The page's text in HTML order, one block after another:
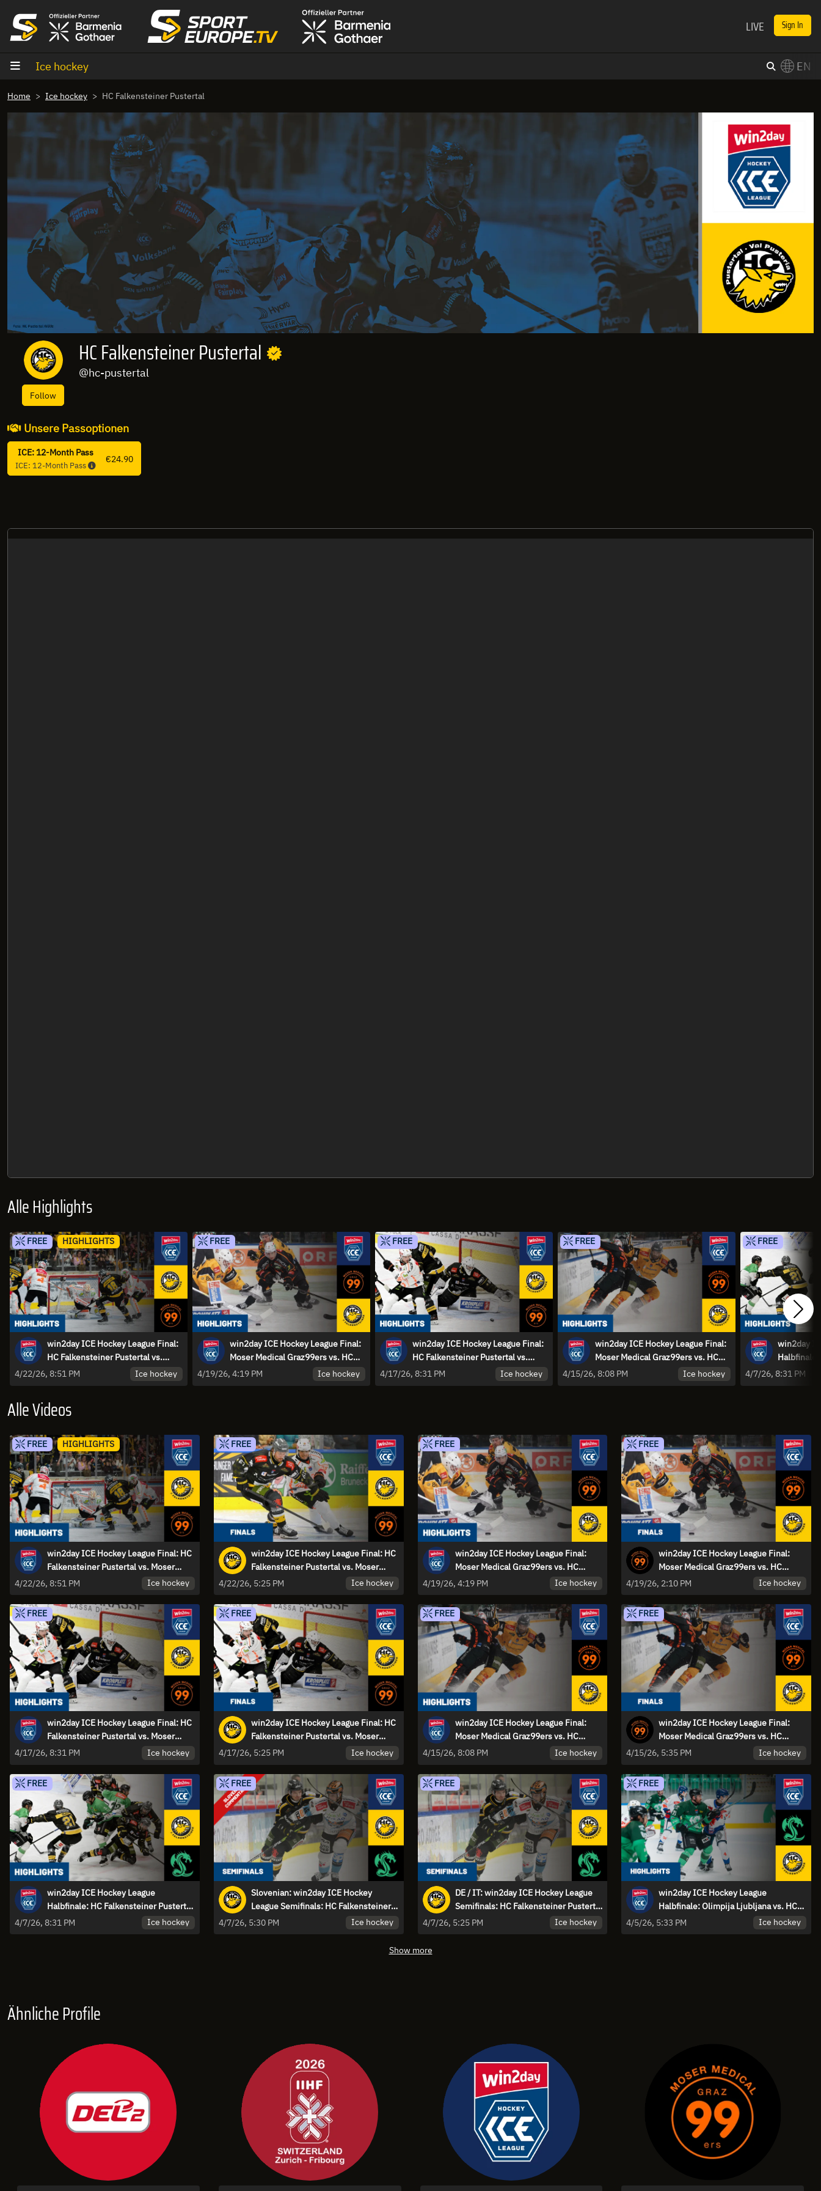
LIVE Sign In
Ice hockey EN
Home Ice hockey HC Falkensteiner Pustertal
Follow
HC Falkensteiner Pustertal
@hc-pustertal
Unsere Passoptionen
ICE: 12-Month Pass
ICE: 12-Month Pass
€24.90
Alle Highlights
FREE HIGHLIGHTS
win2day ICE Hockey League Final:
HC Falkensteiner Pustertal vs.
Moser Medical Graz99ers - Game 4
| Highlights
4/22/26, 8:51 PM Ice hockey
FREE
win2day ICE Hockey League Final:
Moser Medical Graz99ers vs. HC
Falkensteiner Pustertal - Game 3 |
Highlights
4/19/26, 4:19 PM Ice hockey
FREE
win2day ICE Hockey League Final:
HC Falkensteiner Pustertal vs.
Moser Medical Graz99ers - Game 2
| Highlights
4/17/26, 8:31 PM Ice hockey
FREE
win2day ICE Hockey League Final:
Moser Medical Graz99ers vs. HC
Falkensteiner Pustertal - Game 1 |
Highlights
4/15/26, 8:08 PM Ice hockey
FREE
win2day
Pustertal
Spiel 5 |
4/7/26, 8:31 PM
Alle Videos
FREE HIGHLIGHTS
win2day ICE Hockey League Final: HC
Falkensteiner Pustertal vs. Moser
Medical Graz99ers - Game 4 |
Highlights
4/22/26, 8:51 PM Ice hockey
FREE
win2day ICE Hockey League Final: HC
Falkensteiner Pustertal vs. Moser
Medical Graz99ers - Game 4
4/22/26, 5:25 PM Ice hockey
FREE
win2day ICE Hockey League Final:
Moser Medical Graz99ers vs. HC
Falkensteiner Pustertal - Game 3 |
Highlights
4/19/26, 4:19 PM Ice hockey
FREE
win2day ICE Hockey League Final:
Moser Medical Graz99ers vs. HC
Falkensteiner Pustertal - Game
4/19/26, 2:10 PM Ice hockey
FREE
win2day ICE Hockey League Final: HC
Falkensteiner Pustertal vs. Moser
Medical Graz99ers - Game 2 |
Highlights
4/17/26, 8:31 PM Ice hockey
FREE
win2day ICE Hockey League Final: HC
Falkensteiner Pustertal vs. Moser
Medical Graz99ers - Game 2
4/17/26, 5:25 PM Ice hockey
FREE
win2day ICE Hockey League Final:
Moser Medical Graz99ers vs. HC
Falkensteiner Pustertal - Game 1 |
Highlights
4/15/26, 8:08 PM Ice hockey
FREE
win2day ICE Hockey League Final:
Moser Medical Graz99ers vs. HC
Falkensteiner Pustertal - Game 1
4/15/26, 5:35 PM Ice hockey
FREE
win2day ICE Hockey League
Halbfinale: HC Falkensteiner Pustertal
vs. Olimpija Ljubljana - Spiel 5 |
Highlights
4/7/26, 8:31 PM Ice hockey
FREE
Slovenian: win2day ICE Hockey
League Semifinals: HC Falkensteiner
Pustertal vs. Olimpija Ljubljana -
Game 5
4/7/26, 5:30 PM Ice hockey
FREE
DE / IT: win2day ICE Hockey League
Semifinals: HC Falkensteiner Pustertal
vs. Olimpija Ljubljana - Game 5
4/7/26, 5:25 PM Ice hockey
FREE
win2day ICE Hockey League
Halbfinale: Olimpija Ljubljana vs. HC
Falkensteiner Pustertal - Spiel 4 |
Highlights
4/5/26, 5:33 PM Ice hockey
Show more
Ähnliche Profile